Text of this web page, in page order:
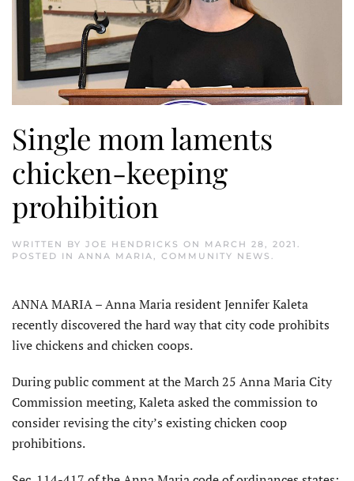
Single mom laments
chicken-keeping
prohibition
WRITTEN BY JOE HENDRICKS ON MARCH 28, 2021 .
POSTED IN ANNA MARIA, COMMUNITY NEWS .
ANNA MARIA – Anna Maria resident Jennifer Kaleta
recently discovered the hard way that city code prohibits
live chickens and chicken coops.
During public comment at the March 25 Anna Maria City
Commission meeting, Kaleta asked the commission to
consider revising the city’s existing chicken coop
prohibitions.